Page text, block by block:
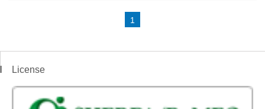
1
License